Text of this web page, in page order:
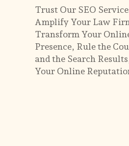
Trust Our SEO
Amplify Your Law
Transform Your
Presence, Rule the
and the Search
Your Online